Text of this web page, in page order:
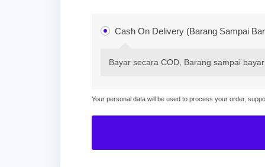
Cash On Delivery (Barang Sampai
Bayar secara COD, Barang sampai
Your personal data will be used to process your order,